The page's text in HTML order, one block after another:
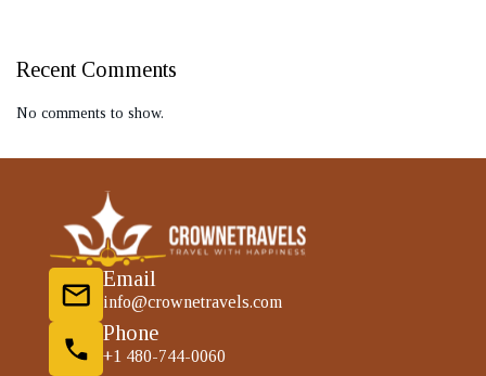
Recent Comments
No comments to show.
Email
info@crownetravels.com
Phone
+1 480-744-0060